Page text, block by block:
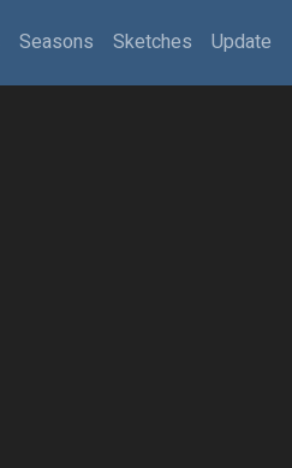
Seasons Sketches Update